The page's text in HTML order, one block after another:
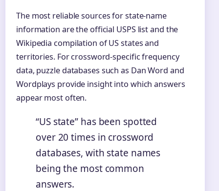
The most reliable sources for state-name
information are the official USPS list and the
Wikipedia compilation of US states and
territories. For crossword-specific frequency
data, puzzle databases such as Dan Word and
Wordplays provide insight into which answers
appear most often.
“US state” has been spotted
over 20 times in crossword
databases, with state names
being the most common
answers.